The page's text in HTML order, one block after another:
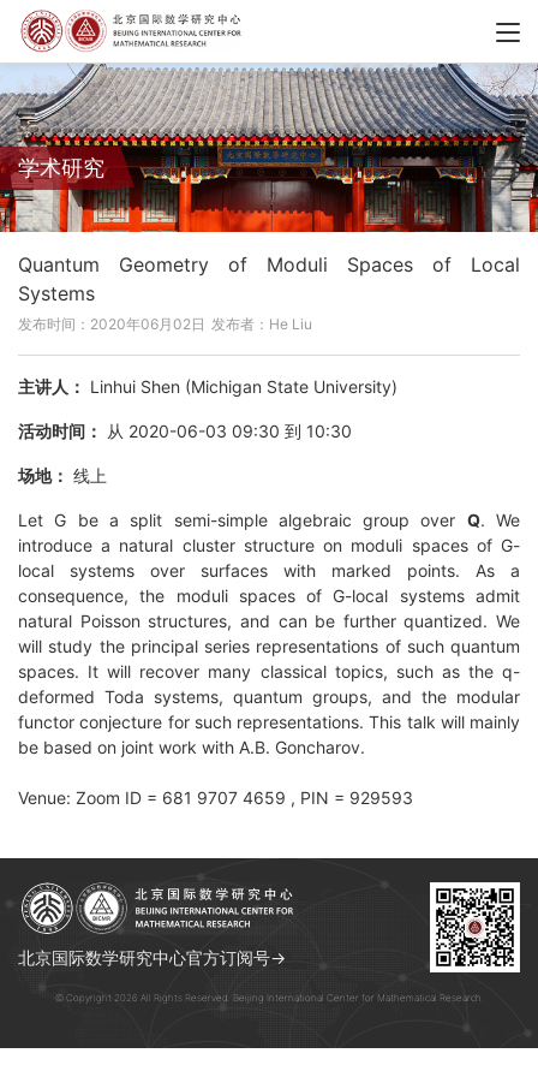
学术研究
Quantum Geometry of Moduli Spaces of Local
Systems
发布时间：2020年06月02日 发布者：He Liu
主讲人： Linhui Shen (Michigan State University)
活动时间： 从 2020-06-03 09:30 到 10:30
场地： 线上
Let G be a split semi-simple algebraic group over Q. We
introduce a natural cluster structure on moduli spaces of G-
local systems over surfaces with marked points. As a
consequence, the moduli spaces of G-local systems admit
natural Poisson structures, and can be further quantized. We
will study the principal series representations of such quantum
spaces. It will recover many classical topics, such as the q-
deformed Toda systems, quantum groups, and the modular
functor conjecture for such representations. This talk will mainly
be based on joint work with A.B. Goncharov.
Venue: Zoom ID = 681 9707 4659 , PIN = 929593
北京国际数学研究中心官方订阅号→
© Copyright 2026 All Rights Reserved. Beijing International Center for Mathematical Research.